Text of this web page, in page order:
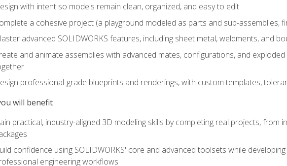
with intent so models remain clean, organized, and easy to edit
a cohesive project (a playground modeled as parts and sub-assemblies,
advanced SOLIDWORKS features, including sheet metal, weldments, and
and animate assemblies with advanced mates, configurations, and
professional-grade blueprints and renderings, with custom templates,
will benefit
practical, industry-aligned 3D modeling skills by completing real projects, from
confidence using SOLIDWORKS' core and advanced toolsets while
engineering workflows